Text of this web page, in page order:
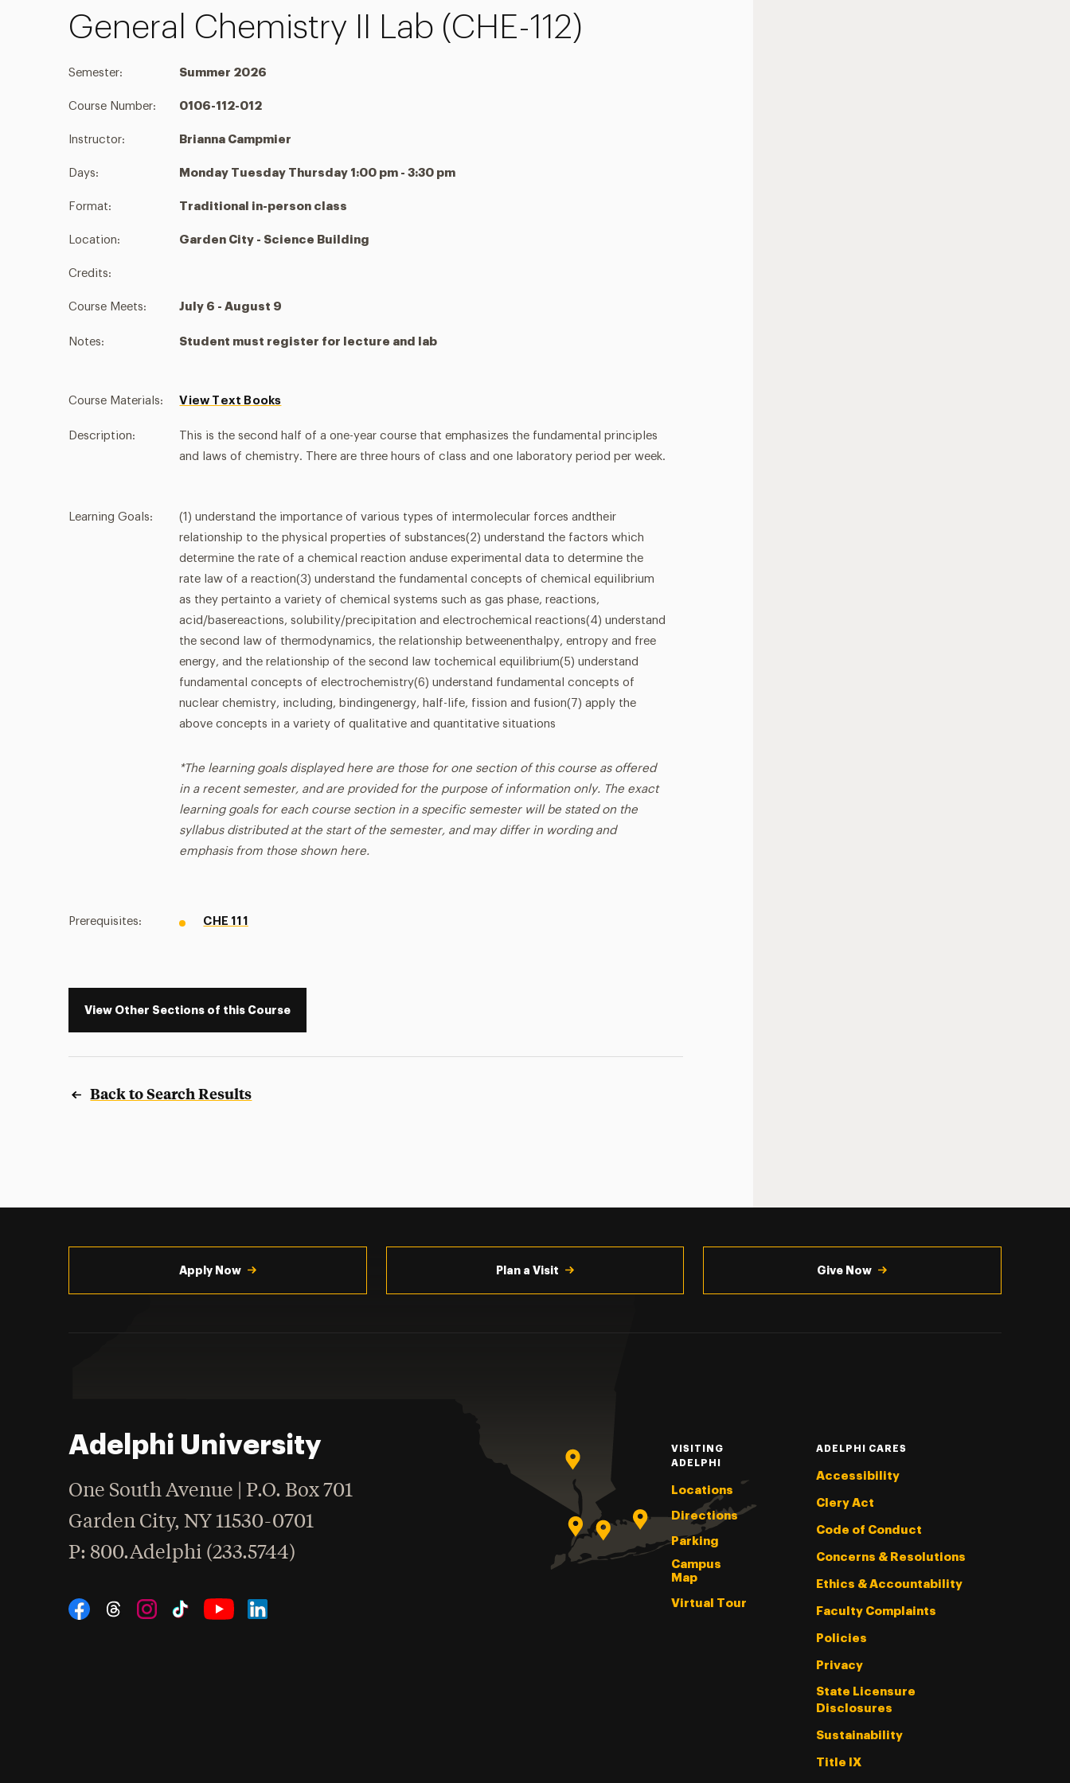
General Chemistry II Lab (CHE-112)
Semester: Summer 2026
Course Number: 0106-112-012
Instructor: Brianna Campmier
Days: Monday Tuesday Thursday 1:00 pm - 3:30 pm
Format: Traditional in-person class
Location: Garden City - Science Building
Credits:
Course Meets: July 6 - August 9
Notes: Student must register for lecture and lab
Course Materials: View Text Books
Description:
This is the second half of a one-year course that emphasizes the fundamental principles
and laws of chemistry. There are three hours of class and one laboratory period per week.
Learning Goals:
(1) understand the importance of various types of intermolecular forces andtheir
relationship to the physical properties of substances(2) understand the factors which
determine the rate of a chemical reaction anduse experimental data to determine the
rate law of a reaction(3) understand the fundamental concepts of chemical equilibrium
as they pertainto a variety of chemical systems such as gas phase, reactions,
acid/basereactions, solubility/precipitation and electrochemical reactions(4) understand
the second law of thermodynamics, the relationship betweenenthalpy, entropy and free
energy, and the relationship of the second law tochemical equilibrium(5) understand
fundamental concepts of electrochemistry(6) understand fundamental concepts of
nuclear chemistry, including, bindingenergy, half-life, fission and fusion(7) apply the
above concepts in a variety of qualitative and quantitative situations
*The learning goals displayed here are those for one section of this course as offered
in a recent semester, and are provided for the purpose of information only. The exact
learning goals for each course section in a specific semester will be stated on the
syllabus distributed at the start of the semester, and may differ in wording and
emphasis from those shown here.
Prerequisites: CHE 111
View Other Sections of this Course
Back to Search Results
Apply Now Plan a Visit Give Now
Adelphi University
One South Avenue | P.O. Box 701
Garden City,NY 11530-0701
Phone
: 800.Adelphi (233.5744)
Social Navigation
VISITING
ADELPHI
Locations
Directions
Parking
Campus
Map
Virtual Tour
ADELPHI CARES
Accessibility
Clery Act
Code of Conduct
Concerns & Resolutions
Ethics & Accountability
Faculty Complaints
Policies
Privacy
State Licensure
Disclosures
Sustainability
Title IX